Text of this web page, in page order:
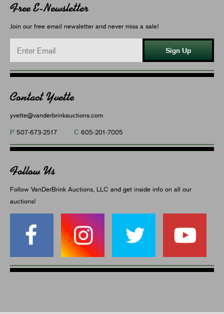
Free E-Newsletter
Join our free email newsletter and never miss a sale!
Sign Up
Contact Yvette
yvette@vanderbrinkauctions.com
P 507-673-2517 C 605-201-7005
Follow Us
Follow VanDerBrink Auctions, LLC and get inside info on all our
auctions!